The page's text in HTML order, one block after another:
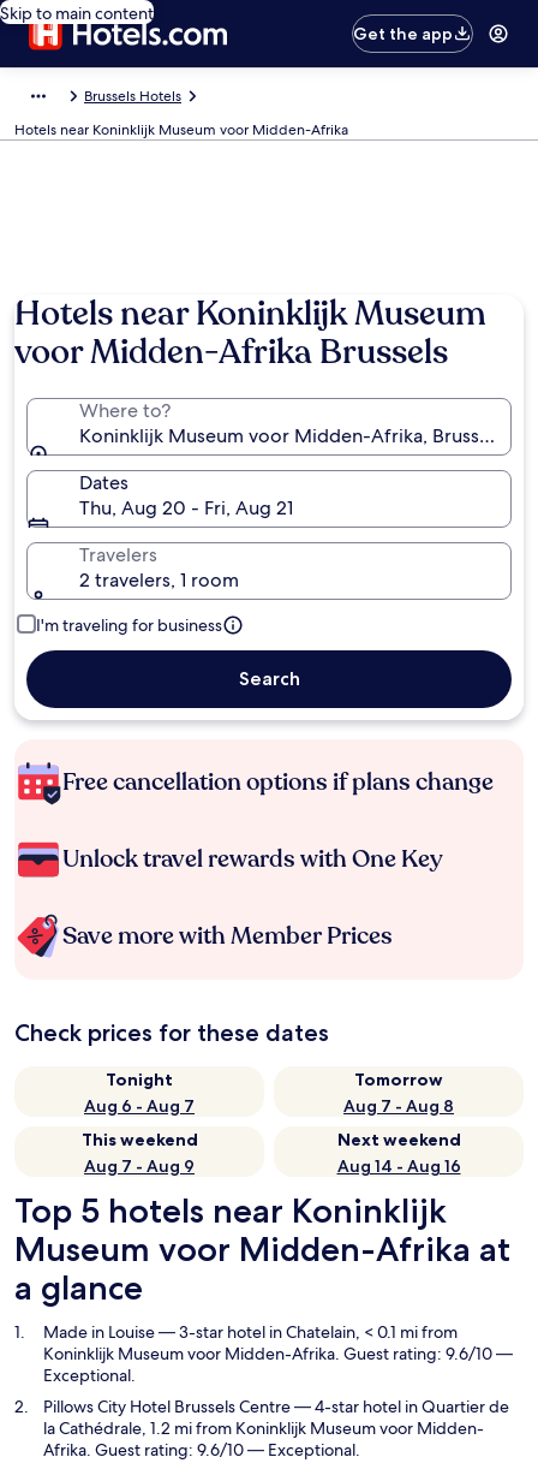
Skip to main content
Get the app
Brussels Hotels
Hotels near Koninklijk Museum voor Midden-Afrika
Hotels near Koninklijk Museum
voor Midden-Afrika Brussels
Where to?
Koninklijk Museum voor Midden-Afrika, Brussels,
Dates
Thu, Aug 20 - Fri, Aug 21
Travelers
2 travelers, 1 room
I'm traveling for business
Search
Free cancellation options if plans change
Unlock travel rewards with One Key
Save more with Member Prices
Check prices for these dates
Tonight
Aug 6 - Aug 7
Tomorrow
Aug 7 - Aug 8
This weekend
Aug 7 - Aug 9
Next weekend
Aug 14 - Aug 16
Top 5 hotels near Koninklijk
Museum voor Midden-Afrika at
a glance
Made in Louise— 3-star hotel in Chatelain, < 0.1 mi from
Koninklijk Museum voor Midden-Afrika. Guest rating: 9.6/10 —
Exceptional.
Pillows City Hotel Brussels Centre— 4-star hotel in Quartier de
la Cathédrale, 1.2 mi from Koninklijk Museum voor Midden-
Afrika. Guest rating: 9.6/10 — Exceptional.